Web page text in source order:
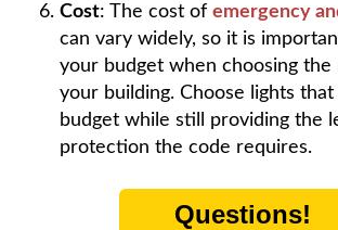
Cost: The cost of emergency
can vary widely, so it is
your budget when choosing
your building. Choose lights
budget while still providing the
protection the code requires.
Questions!